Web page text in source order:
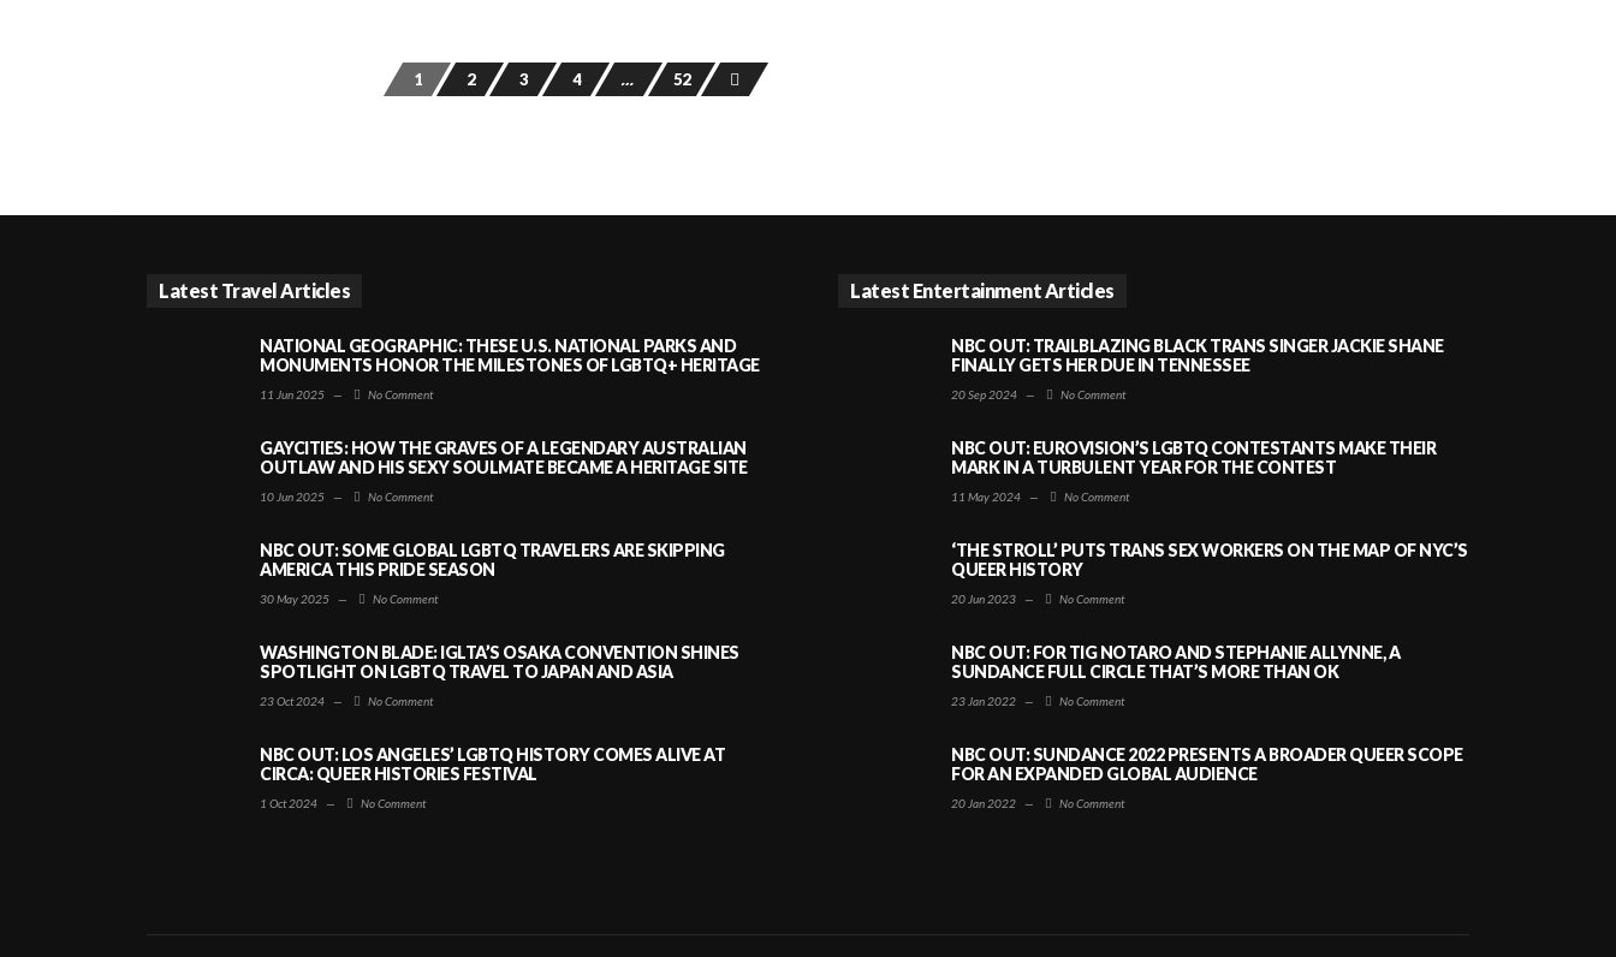
1 2 3 4 … 52
Latest Travel Articles
NATIONAL GEOGRAPHIC: THESE U.S. NATIONAL PARKS AND
MONUMENTS HONOR THE MILESTONES OF LGBTQ+ HERITAGE
11 Jun 2025 — No Comment
GAYCITIES: HOW THE GRAVES OF A LEGENDARY AUSTRALIAN
OUTLAW AND HIS SEXY SOULMATE BECAME A HERITAGE SITE
10 Jun 2025 — No Comment
NBC OUT: SOME GLOBAL LGBTQ TRAVELERS ARE SKIPPING
AMERICA THIS PRIDE SEASON
30 May 2025 — No Comment
WASHINGTON BLADE: IGLTA’S OSAKA CONVENTION SHINES
SPOTLIGHT ON LGBTQ TRAVEL TO JAPAN AND ASIA
23 Oct 2024 — No Comment
NBC OUT: LOS ANGELES’ LGBTQ HISTORY COMES ALIVE AT
CIRCA: QUEER HISTORIES FESTIVAL
1 Oct 2024 — No Comment
Latest Entertainment Articles
NBC OUT: TRAILBLAZING BLACK TRANS SINGER JACKIE SHANE
FINALLY GETS HER DUE IN TENNESSEE
20 Sep 2024 — No Comment
NBC OUT: EUROVISION’S LGBTQ CONTESTANTS MAKE THEIR
MARK IN A TURBULENT YEAR FOR THE CONTEST
11 May 2024 — No Comment
‘THE STROLL’ PUTS TRANS SEX WORKERS ON THE MAP OF NYC’S
QUEER HISTORY
20 Jun 2023 — No Comment
NBC OUT: FOR TIG NOTARO AND STEPHANIE ALLYNNE, A
SUNDANCE FULL CIRCLE THAT’S MORE THAN OK
23 Jan 2022 — No Comment
NBC OUT: SUNDANCE 2022 PRESENTS A BROADER QUEER SCOPE
FOR AN EXPANDED GLOBAL AUDIENCE
20 Jan 2022 — No Comment